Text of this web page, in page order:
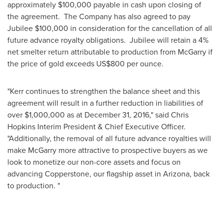
approximately $100,000 payable in cash upon closing of
the agreement. The Company has also agreed to pay
Jubilee $100,000 in consideration for the cancellation of all
future advance royalty obligations. Jubilee will retain a 4%
net smelter return attributable to production from McGarry if
the price of gold exceeds US$800 per ounce.
"Kerr continues to strengthen the balance sheet and this
agreement will result in a further reduction in liabilities of
over $1,000,000 as at December 31, 2016," said Chris
Hopkins Interim President & Chief Executive Officer.
"Additionally, the removal of all future advance royalties will
make McGarry more attractive to prospective buyers as we
look to monetize our non-core assets and focus on
advancing Copperstone, our flagship asset in Arizona, back
to production. "